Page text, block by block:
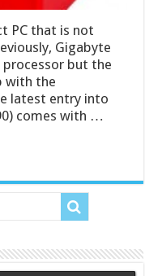
PC that is not
Gigabyte
processor but the
with the
latest entry into
comes with …